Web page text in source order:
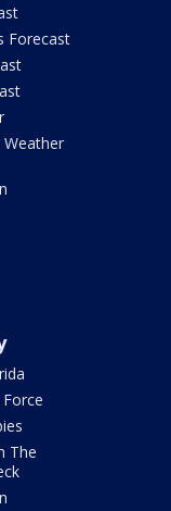
Forecast
Force
The